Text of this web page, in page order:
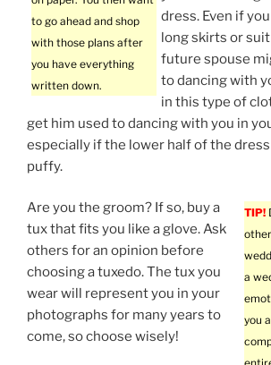
to go ahead and shop
with those plans after
you have everything
written down.
dress. Even if
long skirts or
future spouse
to dancing with
in this type of
get him used to dancing with you in
especially if the lower half of the
puffy.
TIP!
a
you
Are you the groom? If so, buy a
tux that fits you like a glove. Ask
others for an opinion before
choosing a tuxedo. The tux you
wear will represent you in your
photographs for many years to
come, so choose wisely!